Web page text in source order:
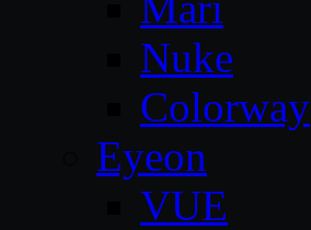
Nuke
Colorway
Eyeon
VUE